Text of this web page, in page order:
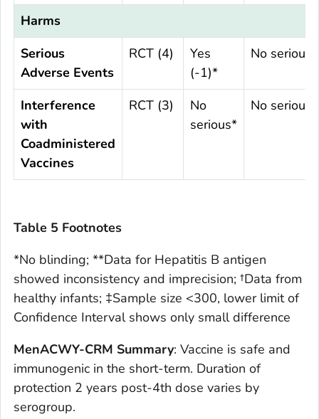
Harms
Serious
Adverse Events
RCT (4)
Yes
(-1)*
No serious
Interference
with
Coadministered
Vaccines
RCT (3)
No
serious*
No
Table 5 Footnotes
*No blinding; **Data for Hepatitis B antigen
showed inconsistency and imprecision; †Data from
healthy infants; ‡Sample size <300, lower limit of
Confidence Interval shows only small difference
MenACWY-CRM Summary: Vaccine is safe and
immunogenic in the short-term. Duration of
protection 2 years post-4th dose varies by
serogroup.